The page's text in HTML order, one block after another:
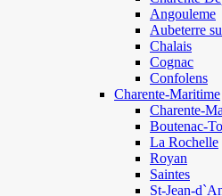
Angouleme
Aubeterre
Chalais
Cognac
Confolens
Charente-Maritime
Charente-
Boutenac-
La Rochelle
Royan
Saintes
St-Jean-